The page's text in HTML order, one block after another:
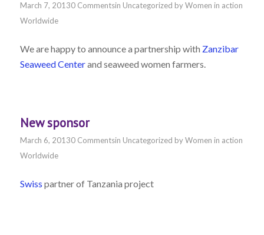
March 7, 20130 Commentsin Uncategorized byWomen in action
Worldwide
We are happy to announce a partnership with Zanzibar
Seaweed Centerand seaweed women farmers.
New sponsor
March 6, 20130 Commentsin Uncategorized byWomen in action
Worldwide
Swiss partner of Tanzania project